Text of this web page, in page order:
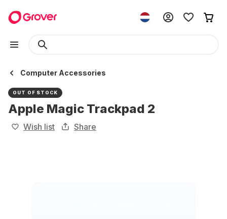
Computer Accessories
OUT OF STOCK
Apple Magic Trackpad 2
Wish list Share